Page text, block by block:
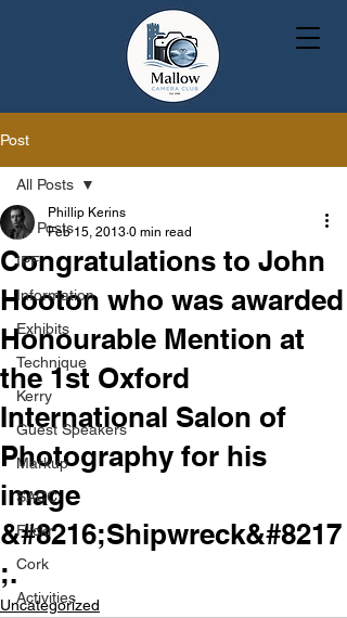
Post
All Posts
IPF
Information
Exhibits
Technique
Kerry
Guest Speakers
Markup
SACC
Flickr
Cork
Activities
All Posts
Congratulations to John
Hooton who was awarded
Honourable Mention at
the 1st Oxford
International Salon of
Photography for his
image
&#8216;Shipwreck&#8217
;.
Phillip Kerins
Feb 15, 2013 0 min read
Uncategorized